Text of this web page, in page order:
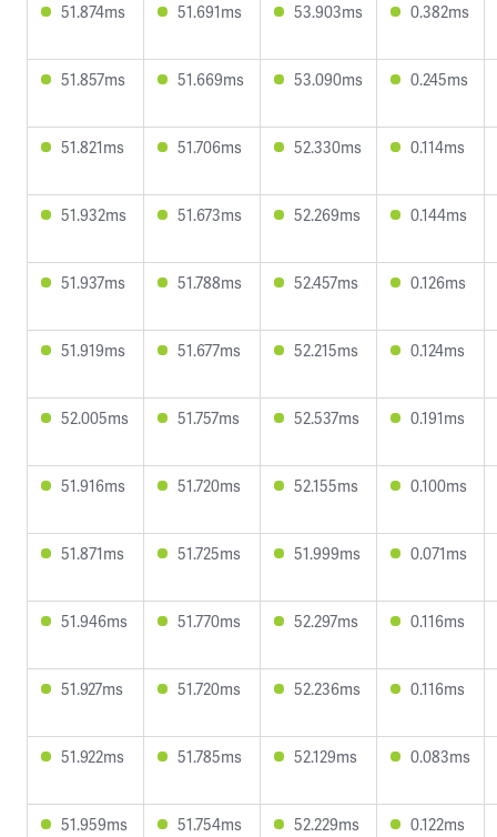
51.874ms 51.691ms 53.903ms 0.382ms
51.857ms 51.669ms 53.090ms 0.245ms
51.821ms 51.706ms 52.330ms 0.114ms
51.932ms 51.673ms 52.269ms 0.144ms
51.937ms 51.788ms 52.457ms 0.126ms
51.919ms 51.677ms 52.215ms 0.124ms
52.005ms 51.757ms 52.537ms 0.191ms
51.916ms 51.720ms 52.155ms 0.100ms
51.871ms 51.725ms 51.999ms 0.071ms
51.946ms 51.770ms 52.297ms 0.116ms
51.927ms 51.720ms 52.236ms 0.116ms
51.922ms 51.785ms 52.129ms 0.083ms
51.959ms 51.754ms 52.229ms 0.122ms